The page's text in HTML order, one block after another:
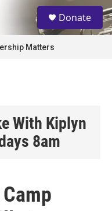
S
e
a
Donate
Matters
With Kiplyn
8am